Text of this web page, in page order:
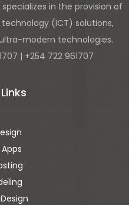
in the provision of
(ICT) solutions,
modern technologies.
| +254 722 961707